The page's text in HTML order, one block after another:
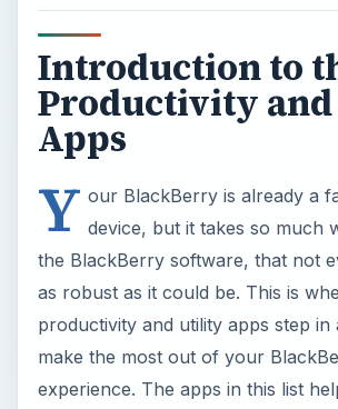
Introduction to
Productivity
Apps
Y our BlackBerry is already a
device, but it takes so much
the BlackBerry software, that not
as robust as it could be. This is
productivity and utility apps step in
make the most out of your
experience. The apps in this list